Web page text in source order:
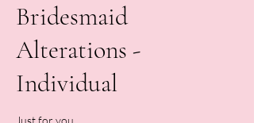
Bridesmaid
Alterations -
Individual
Just for you